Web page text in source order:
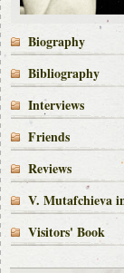
Biography
Bibliography
Interviews
Friends
Reviews
V. Mutafchieva
Visitors' Book